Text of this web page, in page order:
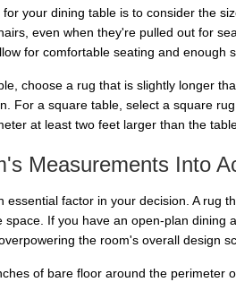
your dining table is to consider the
even when they're pulled out for
for comfortable seating and enough
choose a rug that is slightly longer
For a square table, select a square
at least two feet larger than the
Measurements Into
factor in your decision. A rug
If you have an open-plan dining
the room's overall design
of bare floor around the perimeter